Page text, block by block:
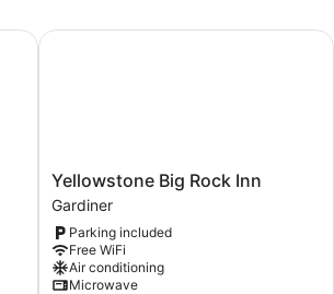
Yellowstone
Big
Rock
Inn
Gardiner
Yellowstone Big Rock Inn
Gardiner
Parking included
Free WiFi
Air conditioning
Microwave
Yellowstone Big Rock Inn